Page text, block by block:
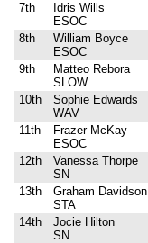
7th
Idris Wills
ESOC
8th
William Boyce
ESOC
9th
Matteo Rebora
SLOW
10th
Sophie Edwards
WAV
11th
Frazer McKay
ESOC
12th
Vanessa Thorpe
SN
13th
Graham Davidson
STA
14th
Jocie Hilton
SN